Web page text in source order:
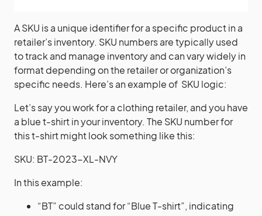
A SKU is a unique identifier for a specific product in a
retailer’s inventory. SKU numbers are typically used
to track and manage inventory and can vary widely in
format depending on the retailer or organization’s
specific needs. Here’s an example of SKU logic:
Let’s say you work for a clothing retailer, and you have
a blue t-shirt in your inventory. The SKU number for
this t-shirt might look something like this:
SKU: BT-2023-XL-NVY
In this example:
“BT” could stand for “Blue T-shirt”, indicating